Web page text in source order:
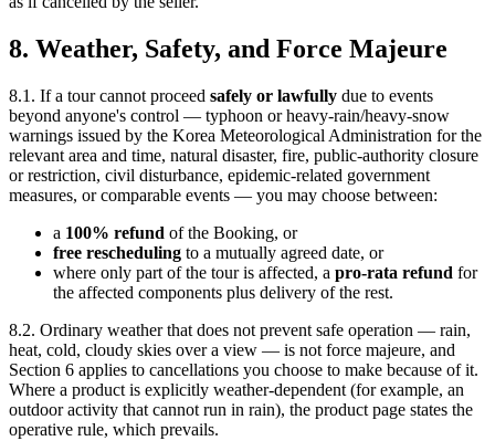
8. Weather, Safety, and Force Majeure
8.1. If a tour cannot proceed safely or lawfully due to events
beyond anyone's control — typhoon or heavy-rain/heavy-snow
warnings issued by the Korea Meteorological Administration for the
relevant area and time, natural disaster, fire, public-authority closure
or restriction, civil disturbance, epidemic-related government
measures, or comparable events — you may choose between:
a 100% refund of the Booking, or
free rescheduling to a mutually agreed date, or
where only part of the tour is affected, a pro-rata refund for
the affected components plus delivery of the rest.
8.2. Ordinary weather that does not prevent safe operation — rain,
heat, cold, cloudy skies over a view — is not force majeure, and
Section 6 applies to cancellations you choose to make because of it.
Where a product is explicitly weather-dependent (for example, an
outdoor activity that cannot run in rain), the product page states the
operative rule, which prevails.